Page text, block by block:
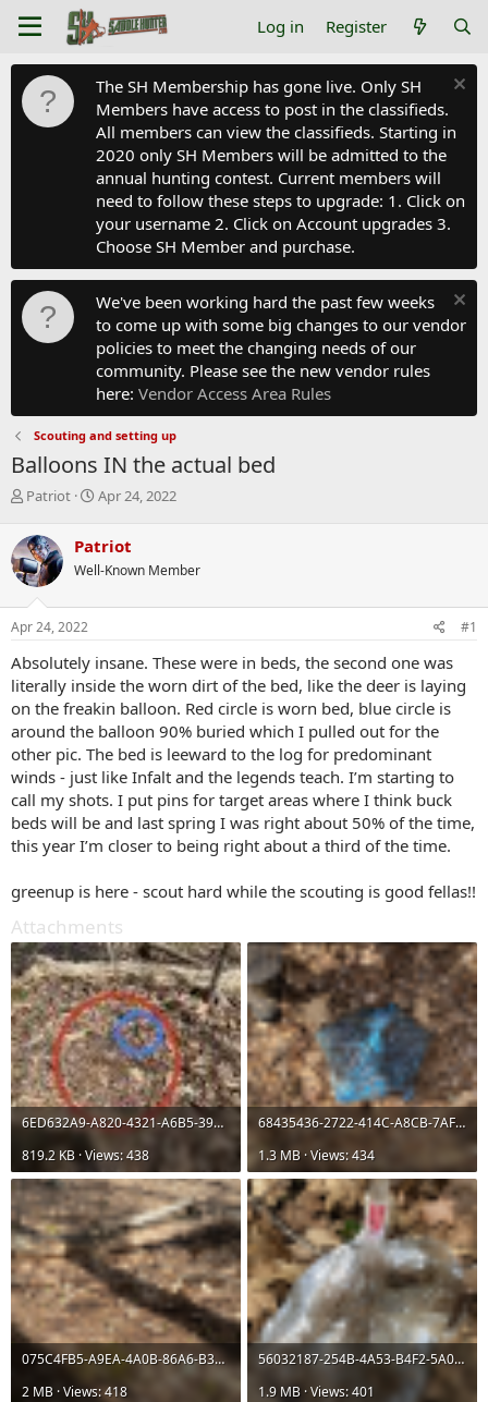
Log in Register
The SH Membership has gone live. Only SH
Members have access to post in the classifieds.
All members can view the classifieds. Starting in
2020 only SH Members will be admitted to the
annual hunting contest. Current members will
need to follow these steps to upgrade: 1. Click on
your username 2. Click on Account upgrades 3.
Choose SH Member and purchase.
We've been working hard the past few weeks
to come up with some big changes to our vendor
policies to meet the changing needs of our
community. Please see the new vendor rules
here: Vendor Access Area Rules
Scouting and setting up
Balloons IN the actual bed
T
r
e
a
d
s
t
r
t
e
r
Patriot
S
r
t
a
Apr 24, 2022
Patriot
Well-Known Member
Apr 24, 2022 #1
Absolutely insane. These were in beds, the second one was
literally inside the worn dirt of the bed, like the deer is laying
on the freakin balloon. Red circle is worn bed, blue circle is
around the balloon 90% buried which I pulled out for the
other pic. The bed is leeward to the log for predominant
winds - just like Infalt and the legends teach. I’m starting to
call my shots. I put pins for target areas where I think buck
beds will be and last spring I was right about 50% of the time,
this year I’m closer to being right about a third of the time.
greenup is here - scout hard while the scouting is good fellas!!
Attachments
6ED632A9-A820-4321-A6B5-39D9ACAE4DD1.jpeg
819.2 KB · Views: 438
68435436-2722-414C-A8CB-7AFF9109653F.png
1.3 MB · Views: 434
075C4FB5-A9EA-4A0B-86A6-B3E48FBA7C93.png
2 MB · Views: 418
56032187-254B-4A53-B4F2-5A0721FA64D4.png
1.9 MB · Views: 401